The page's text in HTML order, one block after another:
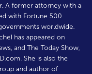
A former attorney with a
with Fortune 500
worldwide.
has appeared on
and The Today Show,
She is also the
and author of